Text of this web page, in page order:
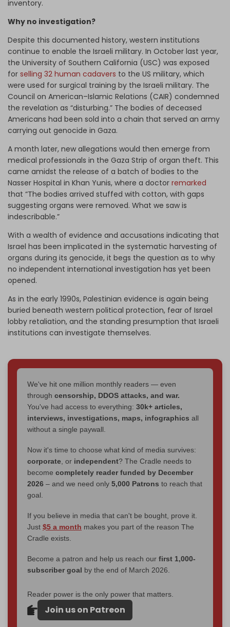
inventory.
Why no investigation?
Despite this documented history, western institutions
continue to enable the Israeli military. In October last year,
the University of Southern California (USC) was exposed
for selling 32 human cadavers to the US military, which
were used for surgical training by the Israeli military. The
Council on American–Islamic Relations (CAIR) condemned
the revelation as “disturbing.” The bodies of deceased
Americans had been sold into a chain that served an army
carrying out genocide in Gaza.
A month later, new allegations would then emerge from
medical professionals in the Gaza Strip of organ theft. This
came amidst the release of a batch of bodies to the
Nasser Hospital in Khan Yunis, where a doctor remarked
that “The bodies arrived stuffed with cotton, with gaps
suggesting organs were removed. What we saw is
indescribable.”
With a wealth of evidence and accusations indicating that
Israel has been implicated in the systematic harvesting of
organs during its genocide, it begs the question as to why
no independent international investigation has yet been
opened.
As in the early 1990s, Palestinian evidence is again being
buried beneath western political protection, fear of Israel
lobby retaliation, and the standing presumption that Israeli
institutions can investigate themselves.
We've hit one million monthly readers — even
through censorship, DDOS attacks, and war.
You've had access to everything: 30k+ articles,
interviews, investigations, maps, infographics all
without a single paywall.
Now it's time to choose what kind of media survives:
corporate , or independent? The Cradle needs to
become completely reader funded by December
2026 – and we need only 5,000 Patrons to reach that
goal.
If you believe in media that can't be bought, prove it.
Just $5 a month makes you part of the reason The
Cradle exists.
Become a patron and help us reach our first 1,000-
subscriber goal by the end of March 2026.
Reader power is the only power that matters.
Join us on Patreon